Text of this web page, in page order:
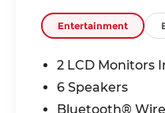
design, this SUV
—or trail—takes
Automotive Used
Recent Arrival!
Entertainment
2 LCD Monitors
6 Speakers
Bluetooth®